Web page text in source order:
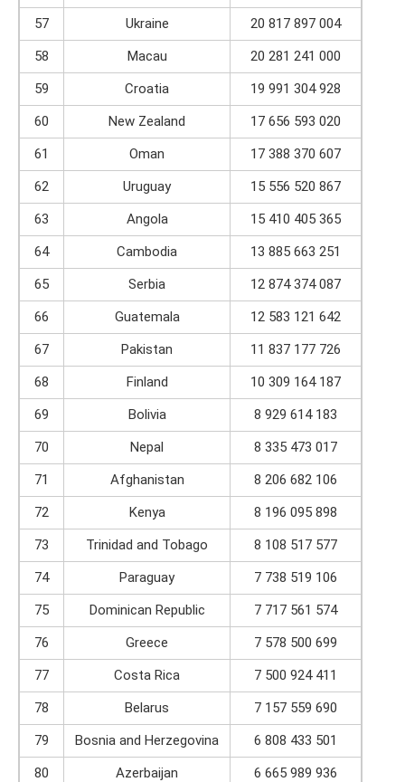
57
Ukraine
20 817 897 004
58
Macau
20 281 241 000
59
Croatia
19 991 304 928
60
New Zealand
17 656 593 020
61
Oman
17 388 370 607
62
Uruguay
15 556 520 867
63
Angola
15 410 405 365
64
Cambodia
13 885 663 251
65
Serbia
12 874 374 087
66
Guatemala
12 583 121 642
67
Pakistan
11 837 177 726
68
Finland
10 309 164 187
69
Bolivia
8 929 614 183
70
Nepal
8 335 473 017
71
Afghanistan
8 206 682 106
72
Kenya
8 196 095 898
73
Trinidad and Tobago
8 108 517 577
74
Paraguay
7 738 519 106
75
Dominican Republic
7 717 561 574
76
Greece
7 578 500 699
77
Costa Rica
7 500 924 411
78
Belarus
7 157 559 690
79
Bosnia and Herzegovina
6 808 433 501
80
Azerbaijan
6 665 989 936